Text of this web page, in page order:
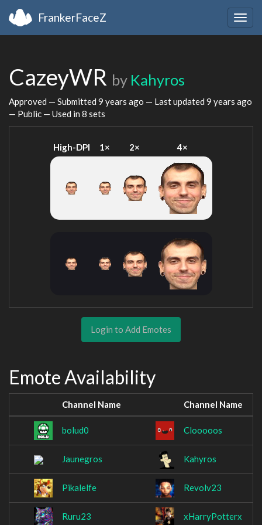
FrankerFaceZ
CazeyWR by Kahyros
Approved — Submitted 9 years ago — Last updated 9 years ago
— Public — Used in 8 sets
High-DPI 1× 2× 4×
Login to Add Emotes
Emote Availability
Channel Name Channel Name
bolud0 Clooooos
Jaunegros Kahyros
Pikalelfe Revolv23
Ruru23 xHarryPotterx